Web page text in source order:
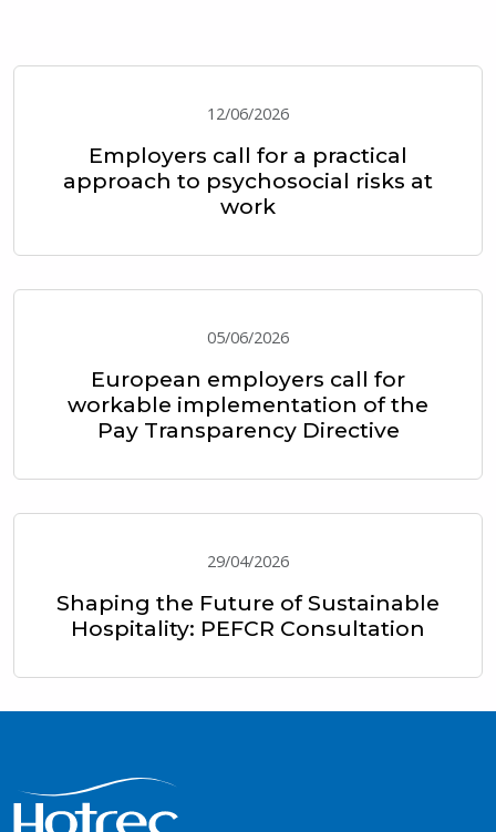
12/06/2026
Employers call for a practical
approach to psychosocial risks at
work
05/06/2026
European employers call for
workable implementation of the
Pay Transparency Directive
29/04/2026
Shaping the Future of Sustainable
Hospitality: PEFCR Consultation